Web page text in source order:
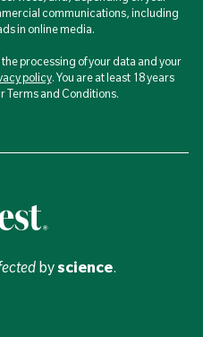
communications, including
in online media.
processing of your data and your
policy. You are at least 18 years
Terms and Conditions.
byscience.